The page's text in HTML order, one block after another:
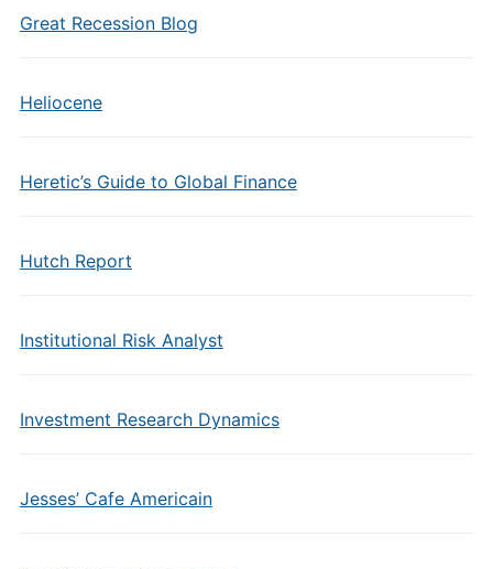
Great Recession Blog
Heliocene
Heretic’s Guide to Global Finance
Hutch Report
Institutional Risk Analyst
Investment Research Dynamics
Jesses’ Cafe Americain